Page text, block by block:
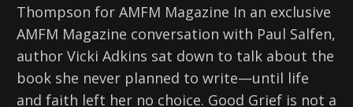
Thompson for AMFM Magazine In an exclusive
AMFM Magazine conversation with Paul Salfen,
author Vicki Adkins sat down to talk about the
book she never planned to write—until life
and faith left her no choice. Good Grief is not a